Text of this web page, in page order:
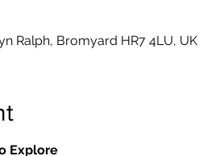
Ralph, Bromyard HR7 4LU, UK
Explore